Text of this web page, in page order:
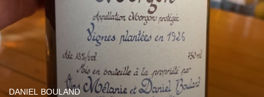
DANIEL BOULAND